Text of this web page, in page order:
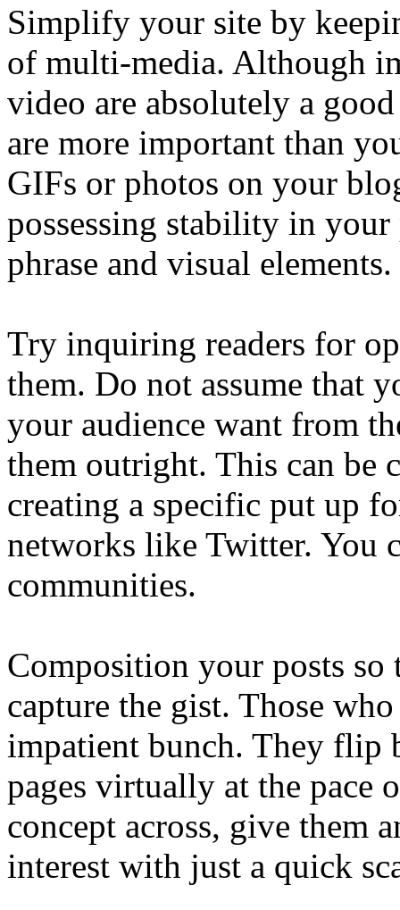
Simplify your site by
of multi-media. Although
video are absolutely a
are more important than
GIFs or photos on your
possessing stability in your
phrase and visual elements.
Try inquiring readers for
them. Do not assume that
your audience want from
them outright. This can be
creating a specific put up
networks like Twitter. You
communities.
Composition your posts so
capture the gist. Those
impatient bunch. They flip
pages virtually at the
concept across, give them
interest with just a quick